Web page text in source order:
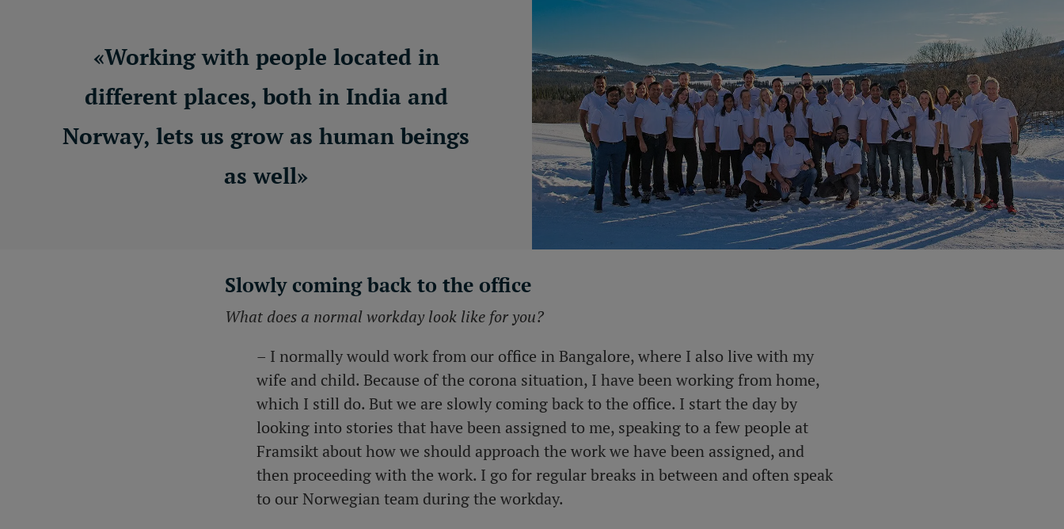
«Working with people located in
different places, both in India and
Norway, lets us grow as human beings
as well»
Slowly coming back to the office
What does a normal workday look like for you?
– I normally would work from our office in Bangalore, where I also live with my
wife and child. Because of the corona situation, I have been working from home,
which I still do. But we are slowly coming back to the office. I start the day by
looking into stories that have been assigned to me, speaking to a few people at
Framsikt about how we should approach the work we have been assigned, and
then proceeding with the work. I go for regular breaks in between and often speak
to our Norwegian team during the workday.